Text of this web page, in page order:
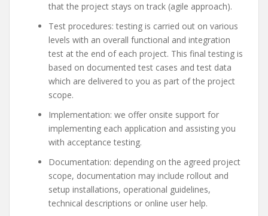
that the project stays on track (agile approach).
Test procedures: testing is carried out on various
levels with an overall functional and integration
test at the end of each project. This final testing is
based on documented test cases and test data
which are delivered to you as part of the project
scope.
Implementation: we offer onsite support for
implementing each application and assisting you
with acceptance testing.
Documentation: depending on the agreed project
scope, documentation may include rollout and
setup installations, operational guidelines,
technical descriptions or online user help.